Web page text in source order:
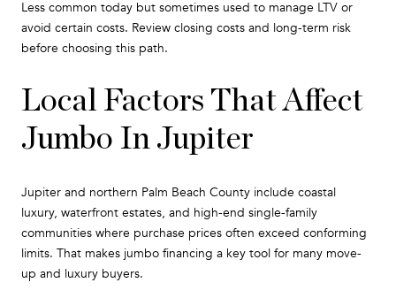
Less common today but sometimes used to manage LTV or
avoid certain costs. Review closing costs and long-term risk
before choosing this path.
Local Factors That Affect
Jumbo In Jupiter
Jupiter and northern Palm Beach County include coastal
luxury, waterfront estates, and high-end single-family
communities where purchase prices often exceed conforming
limits. That makes jumbo financing a key tool for many move-
up and luxury buyers.